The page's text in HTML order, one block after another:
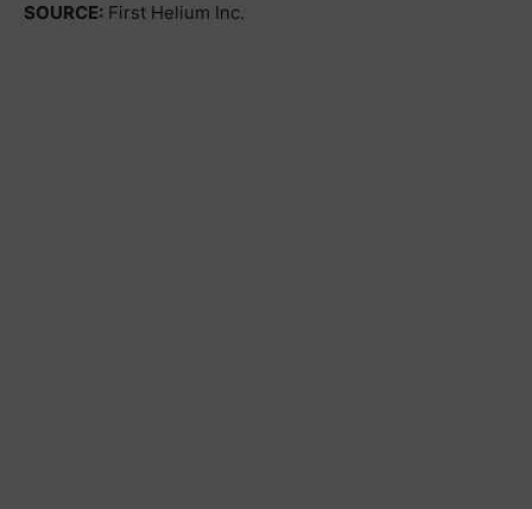
SOURCE: First Helium Inc.